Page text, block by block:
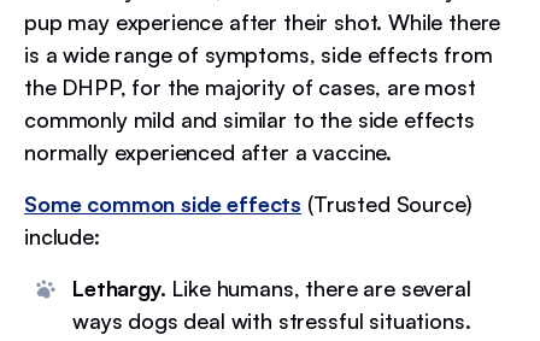
pup may experience after their shot. While there
is a wide range of symptoms, side effects from
the DHPP, for the majority of cases, are most
commonly mild and similar to the side effects
normally experienced after a vaccine.
Some common side effects (Trusted Source)
include:
Lethargy. Like humans, there are several
ways dogs deal with stressful situations.